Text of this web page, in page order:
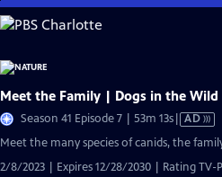
Skip
to
Content
Meet the Family | Dogs in the Wild
Season 41 Episode 7 | 53m 13sVideo
has
AD
Meet the many species of canids, the
2/8/2023 | Expires 12/28/2030 | Rating TV-